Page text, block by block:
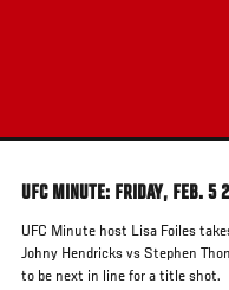
UFC MINUTE: FRIDAY, FEB. 5
UFC Minute host Lisa Foiles
Johny Hendricks vs Stephen
to be next in line for a title shot.